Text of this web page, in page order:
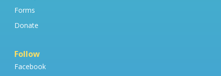
Forms
Donate
Follow
Facebook